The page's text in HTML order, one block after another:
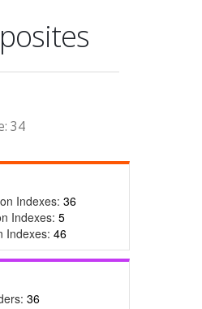
34
Indexes: 36
Indexes: 5
Indexes: 46
36